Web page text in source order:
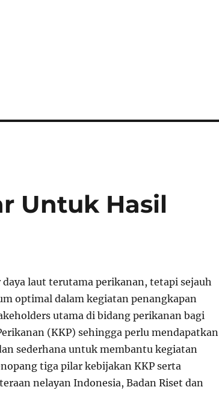
Untuk Hasil
laut terutama perikanan, tetapi sejauh
optimal dalam kegiatan penangkapan
utama di bidang perikanan bagi
(KKP) sehingga perlu mendapatkan
sederhana untuk membantu kegiatan
tiga pilar kebijakan KKP serta
nelayan Indonesia, Badan Riset dan